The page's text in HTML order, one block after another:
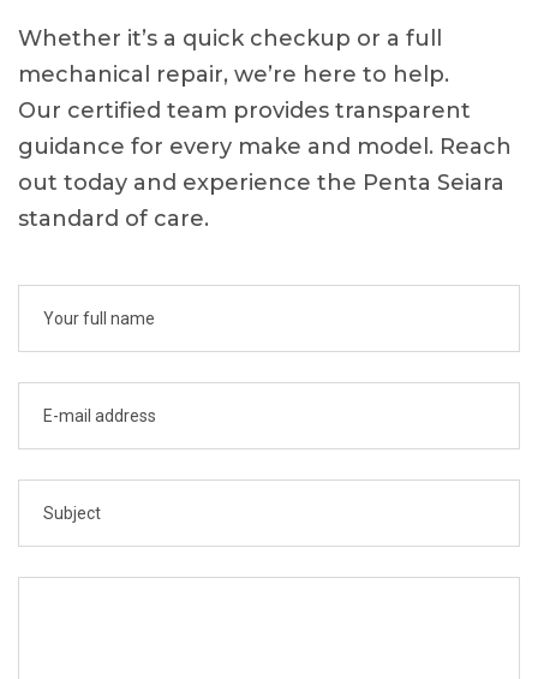
Whether it’s a quick checkup or a full
mechanical repair, we’re here to help.
Our certified team provides transparent
guidance for every make and model. Reach
out today and experience the Penta Seiara
standard of care.